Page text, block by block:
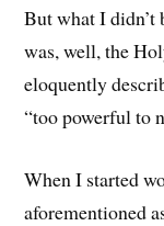
But what I didn’t
was, well, the
eloquently
“too powerful to
When I started
aforementioned